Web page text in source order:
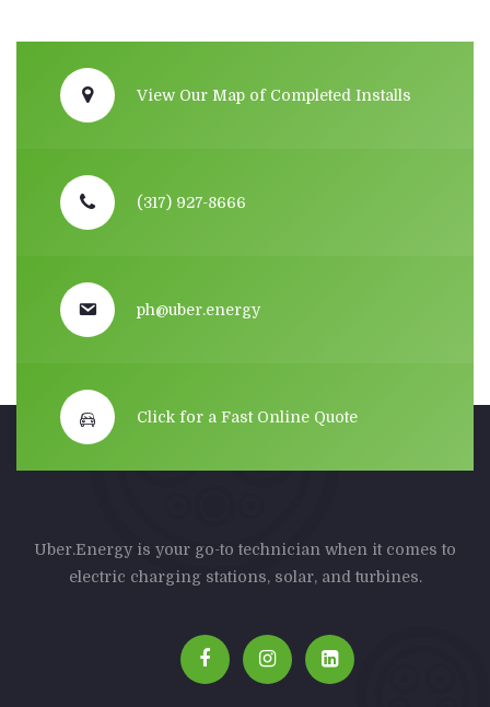
View Our Map of Completed Installs
(317) 927-8666
ph@uber.energy
Click for a Fast Online Quote
Uber.Energy is your go-to technician when it comes to
electric charging stations, solar, and turbines.